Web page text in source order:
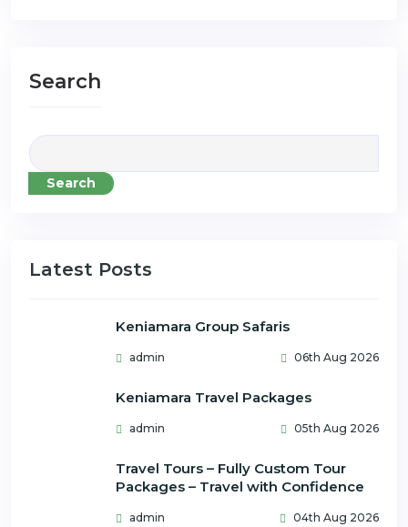
Search
Search
Latest Posts
Keniamara Group Safaris
admin 06th Aug 2026
Keniamara Travel Packages
admin 05th Aug 2026
Travel Tours – Fully Custom Tour
Packages – Travel with Confidence
admin 04th Aug 2026